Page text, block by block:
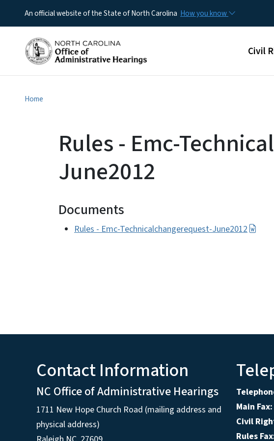
An official website of the State of North Carolina How you know
Main
Civil
Home
Rules - Emc-
June2012
Documents
Rules - Emc-Technicalchangerequest-June2012
Contact Information
NC Office of Administrative Hearings
1711 New Hope Church Road (mailing address and
physical address)
Main
Civil
Rules